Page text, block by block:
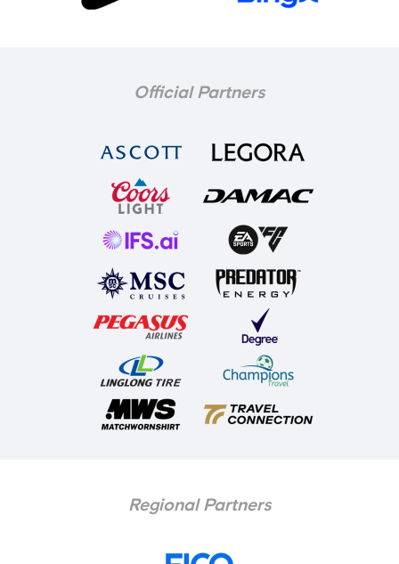
Official Partners
Regional Partners